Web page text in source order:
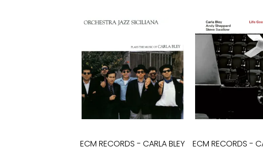
ECM RECORDS -CARLA BLEY
ECM RECORDS -